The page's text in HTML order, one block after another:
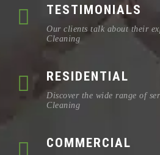
TESTIMONIALS
Our clients talk about their
Cleaning
RESIDENTIAL
Discover the wide range of
Cleaning
COMMERCIAL